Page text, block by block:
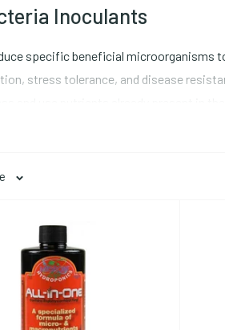
Inoculants
specific beneficial
stress tolerance, and disease
cannot replicate.
extending the effective root
water and minerals (particularly
endo mycorrhizal fungi serve
species colonize tree species.
it is harder to establish the